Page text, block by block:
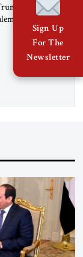
Abu
to hear: the
reached a
the
negotiations
Sign Up
For The
Newsletter